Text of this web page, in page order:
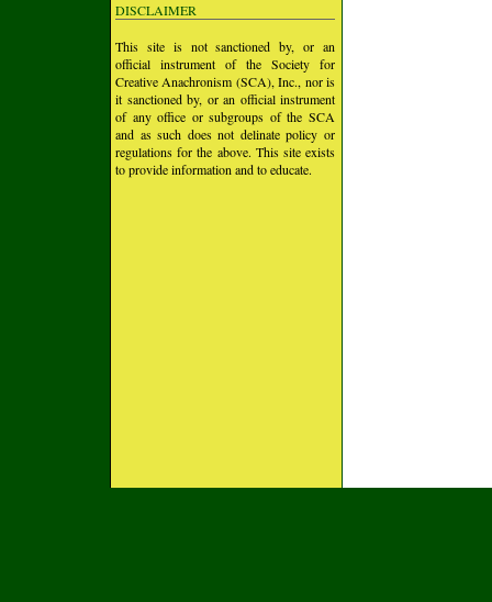
DISCLAIMER
This site is not sanctioned by, or an
official instrument of the Society for
Creative Anachronism (SCA), Inc., nor is
it sanctioned by, or an official instrument
of any office or subgroups of the SCA
and as such does not delinate policy or
regulations for the above. This site exists
to provide information and to educate.